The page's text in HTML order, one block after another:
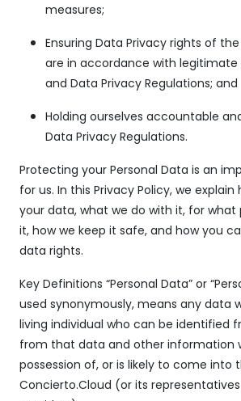
measures;
Ensuring Data Privacy rights of
are in accordance with legitimate
and Data Privacy Regulations; and
Holding ourselves accountable
Data Privacy Regulations.
Protecting your Personal Data is an
for us. In this Privacy Policy, we
your data, what we do with it, for what
it, how we keep it safe, and how you
data rights.
Key Definitions “Personal Data” or
used synonymously, means any data
living individual who can be identified
from that data and other information
possession of, or is likely to come into
Concierto.Cloud (or its